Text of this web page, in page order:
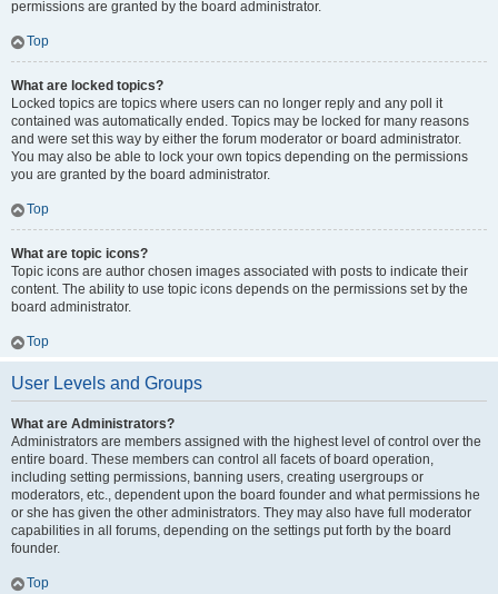
permissions are granted by the board administrator.
Top
What are locked topics?
Locked topics are topics where users can no longer reply and any poll it
contained was automatically ended. Topics may be locked for many reasons
and were set this way by either the forum moderator or board administrator.
You may also be able to lock your own topics depending on the permissions
you are granted by the board administrator.
Top
What are topic icons?
Topic icons are author chosen images associated with posts to indicate their
content. The ability to use topic icons depends on the permissions set by the
board administrator.
Top
User Levels and Groups
What are Administrators?
Administrators are members assigned with the highest level of control over the
entire board. These members can control all facets of board operation,
including setting permissions, banning users, creating usergroups or
moderators, etc., dependent upon the board founder and what permissions he
or she has given the other administrators. They may also have full moderator
capabilities in all forums, depending on the settings put forth by the board
founder.
Top